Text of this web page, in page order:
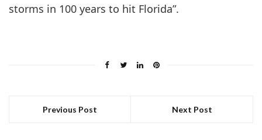
storms in 100 years to hit Florida”.
Previous Post Next Post